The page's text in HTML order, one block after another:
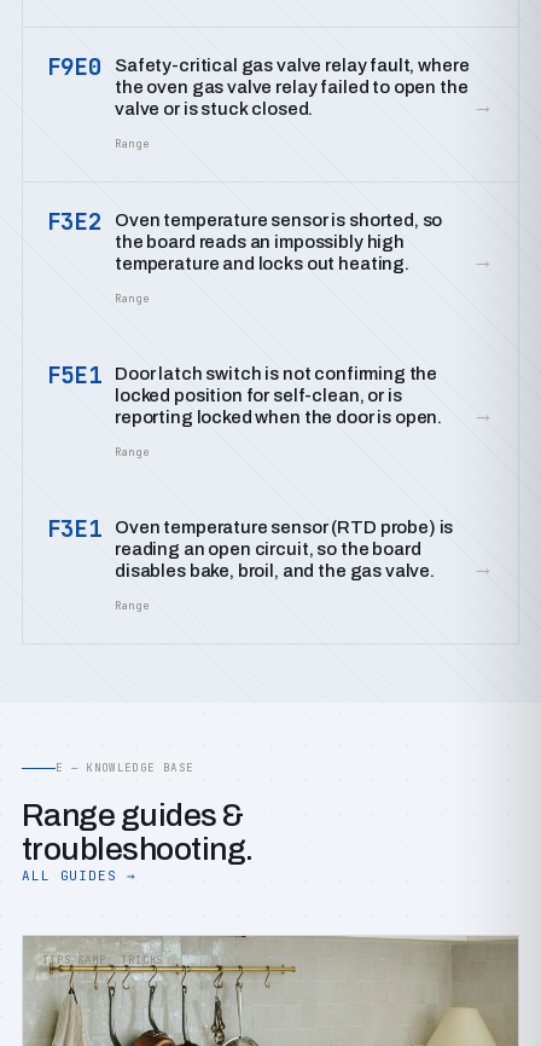
F9E0
Safety-critical gas valve relay fault, where
the oven gas valve relay failed to open the
valve or is stuck closed.
Range
→
F3E2
Oven temperature sensor is shorted, so
the board reads an impossibly high
temperature and locks out heating.
Range
→
F5E1
Door latch switch is not confirming the
locked position for self-clean, or is
reporting locked when the door is open.
Range
→
F3E1
Oven temperature sensor (RTD probe) is
reading an open circuit, so the board
disables bake, broil, and the gas valve.
Range
→
E — KNOWLEDGE BASE
Range guides &
troubleshooting.
ALL GUIDES →
TIPS &AMP; TRICKS